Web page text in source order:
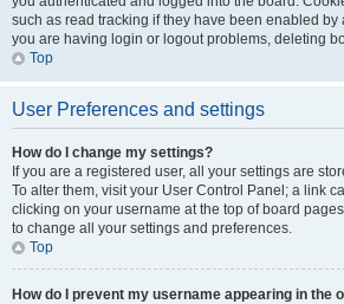
such as read tracking if they have been enabled by
you are having login or logout problems, deleting
Top
User Preferences and settings
How do I change my settings?
If you are a registered user, all your settings are
To alter them, visit your User Control Panel; a link
clicking on your username at the top of board
to change all your settings and preferences.
Top
How do I prevent my username appearing in the